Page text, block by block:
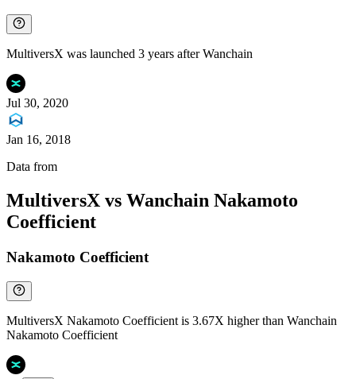
MultiversX was launched 3 years after Wanchain
Jul 30, 2020
Jan 16, 2018
Data from
MultiversX vs Wanchain Nakamoto
Coefficient
Nakamoto Coefficient
MultiversX Nakamoto Coefficient is 3.67X higher than Wanchain
Nakamoto Coefficient